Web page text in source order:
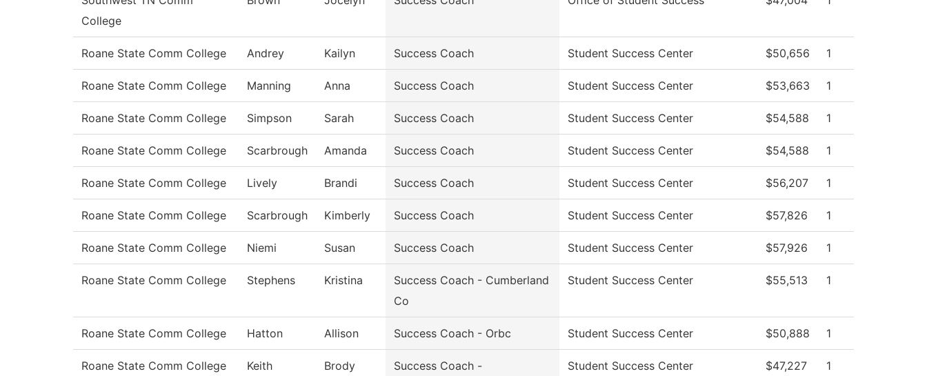
College
Roane State Comm College Andrey Kailyn Success Coach Student Success Center $50,656 1
Roane State Comm College Manning Anna Success Coach Student Success Center $53,663 1
Roane State Comm College Simpson Sarah Success Coach Student Success Center $54,588 1
Roane State Comm College Scarbrough Amanda Success Coach Student Success Center $54,588 1
Roane State Comm College Lively Brandi Success Coach Student Success Center $56,207 1
Roane State Comm College Scarbrough Kimberly Success Coach Student Success Center $57,826 1
Roane State Comm College Niemi Susan Success Coach Student Success Center $57,926 1
Roane State Comm College Stephens Kristina
Success Coach - Cumberland
Co
Student Success Center $55,513 1
Roane State Comm College Hatton Allison Success Coach - Orbc Student Success Center $50,888 1
Roane State Comm College Keith Brody Success Coach - Student Success Center $47,227 1